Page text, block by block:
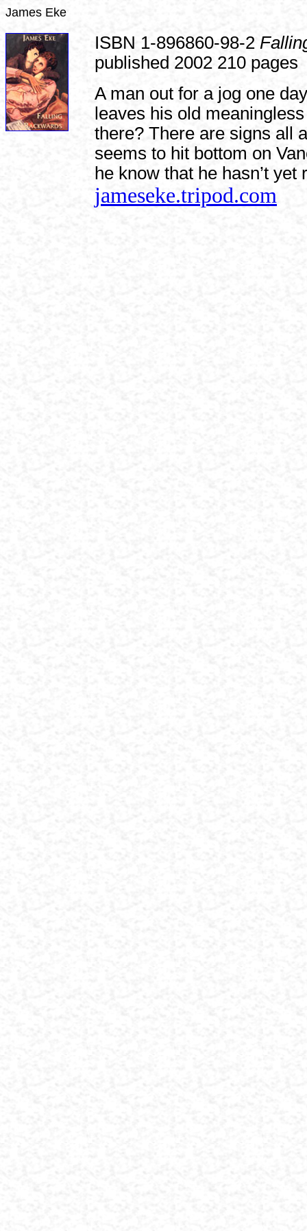
James Eke
ISBN 1-896860-98-2
published 2002 210 pages
A man out for a jog one
leaves his old
there? There are signs all
seems to hit bottom on
he know that he hasn’t yet
jameseke.tripod.com